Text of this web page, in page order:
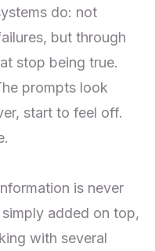
do: not
but through
stop being true.
prompts look
start to feel off.
is never
added on top,
with several